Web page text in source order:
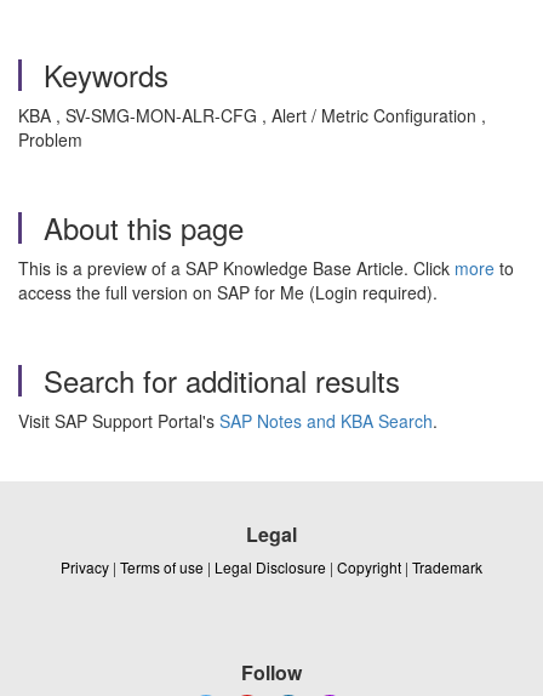
Keywords
KBA , SV-SMG-MON-ALR-CFG , Alert / Metric Configuration ,
Problem
About this page
This is a preview of a SAP Knowledge Base Article. Click more to
access the full version on SAP for Me (Login required).
Search for additional results
Visit SAP Support Portal's SAP Notes and KBA Search.
Legal
Privacy | Terms of use | Legal Disclosure | Copyright | Trademark
Follow